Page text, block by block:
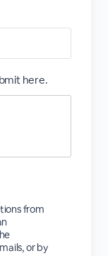
here.
from
or by